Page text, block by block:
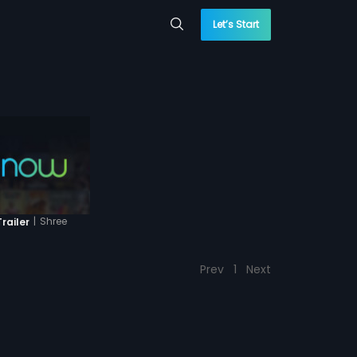
Let’s Start
| Shree
Prev 1 Next